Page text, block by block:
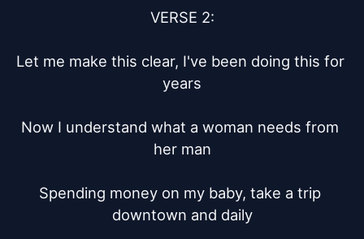
VERSE 2:
Let me make this clear, I've been doing this for
years
Now I understand what a woman needs from
her man
Spending money on my baby, take a trip
downtown and daily